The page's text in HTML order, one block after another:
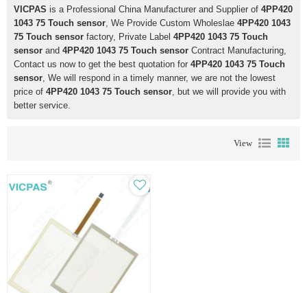
VICPAS is a Professional China Manufacturer and Supplier of 4PP420
1043 75 Touch sensor, We Provide Custom Wholeslae 4PP420 1043
75 Touch sensor factory, Private Label 4PP420 1043 75 Touch
sensor and 4PP420 1043 75 Touch sensor Contract Manufacturing,
Contact us now to get the best quotation for 4PP420 1043 75 Touch
sensor, We will respond in a timely manner, we are not the lowest
price of 4PP420 1043 75 Touch sensor, but we will provide you with
better service.
View